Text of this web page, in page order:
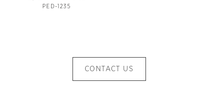
PED-1235
CONTACT US